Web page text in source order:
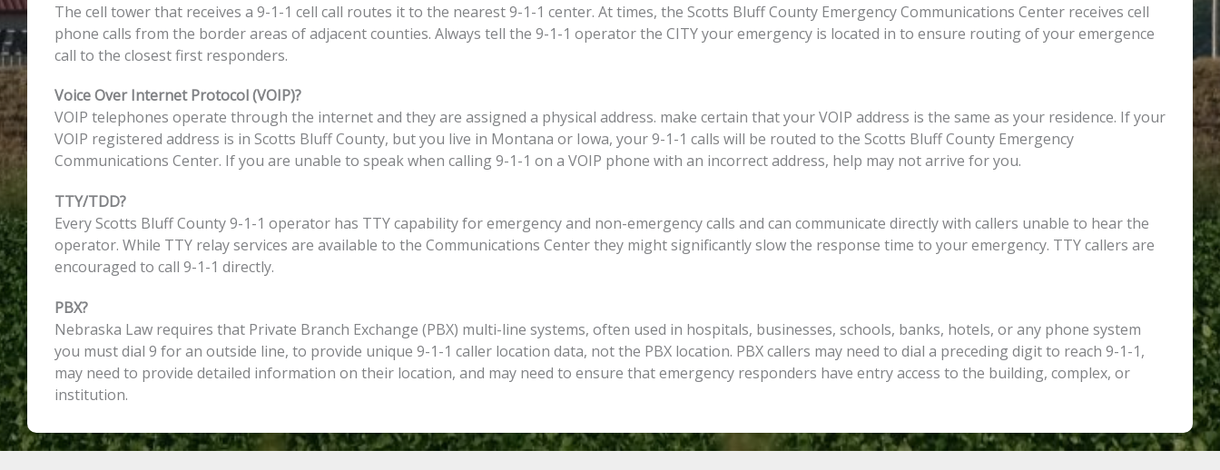
The cell tower that receives a 9-1-1 cell call routes it to the nearest 9-1-1 center. At times, the Scotts Bluff County Emergency Communications Center receives cell
phone calls from the border areas of adjacent counties. Always tell the 9-1-1 operator the CITY your emergency is located in to ensure routing of your emergence
call to the closest first responders.
Voice Over Internet Protocol (VOIP)?
VOIP telephones operate through the internet and they are assigned a physical address. make certain that your VOIP address is the same as your residence. If your
VOIP registered address is in Scotts Bluff County, but you live in Montana or Iowa, your 9-1-1 calls will be routed to the Scotts Bluff County Emergency
Communications Center. If you are unable to speak when calling 9-1-1 on a VOIP phone with an incorrect address, help may not arrive for you.
TTY/TDD?
Every Scotts Bluff County 9-1-1 operator has TTY capability for emergency and non-emergency calls and can communicate directly with callers unable to hear the
operator. While TTY relay services are available to the Communications Center they might significantly slow the response time to your emergency. TTY callers are
encouraged to call 9-1-1 directly.
PBX?
Nebraska Law requires that Private Branch Exchange (PBX) multi-line systems, often used in hospitals, businesses, schools, banks, hotels, or any phone system
you must dial 9 for an outside line, to provide unique 9-1-1 caller location data, not the PBX location. PBX callers may need to dial a preceding digit to reach 9-1-1,
may need to provide detailed information on their location, and may need to ensure that emergency responders have entry access to the building, complex, or
institution.